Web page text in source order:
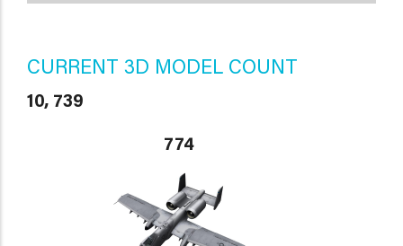
CURRENT 3D MODEL COUNT
10, 739
774